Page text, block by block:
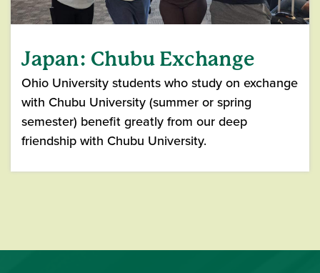
Japan: Chubu Exchange
Ohio University students who study on exchange
with Chubu University (summer or spring
semester) benefit greatly from our deep
friendship with Chubu University.